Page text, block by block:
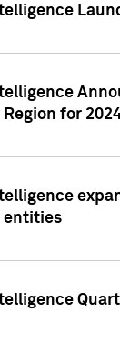
for
entities